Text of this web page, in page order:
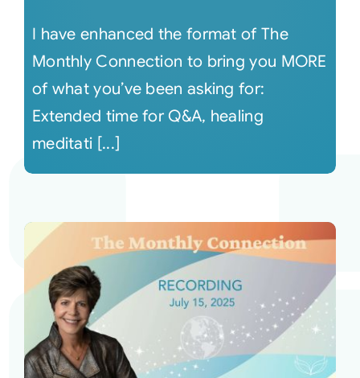
I have enhanced the format of The
Monthly Connection to bring you MORE
of what you’ve been asking for:
Extended time for Q&A, healing
meditati [...]